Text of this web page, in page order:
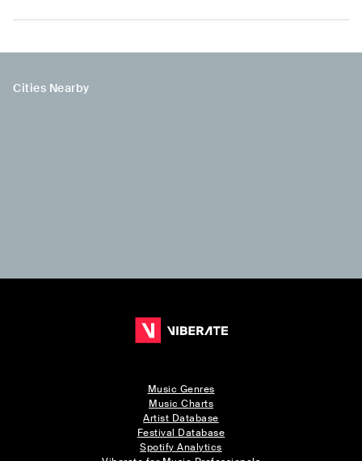
Cities Nearby
Music Genres
Music Charts
Artist Database
Festival Database
Spotify Analytics